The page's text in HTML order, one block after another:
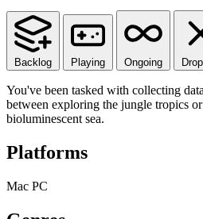
Backlog Playing Ongoing
You've been tasked with collecting
between exploring the jungle tropics
bioluminescent sea.
Platforms
Mac PC